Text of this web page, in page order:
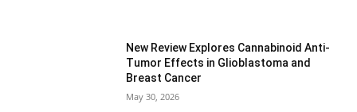
New Review Explores Cannabinoid Anti-
Tumor Effects in Glioblastoma and
Breast Cancer
May 30, 2026